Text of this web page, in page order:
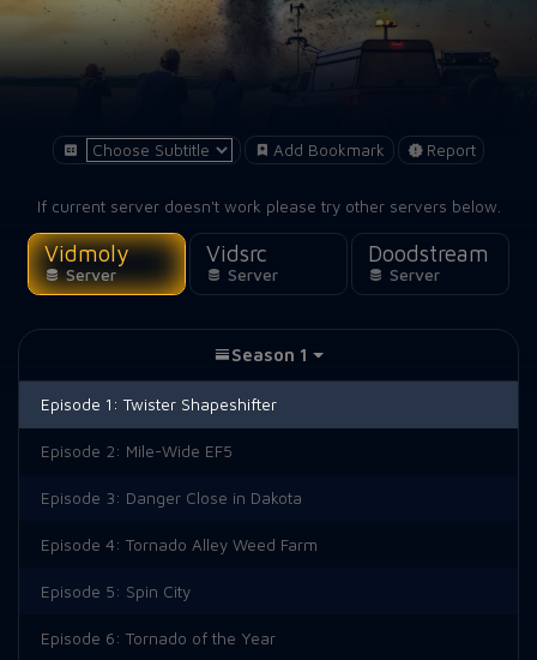
Add Bookmark Report
If current server doesn't work please try other servers below.
Vidmoly
Server
Vidsrc
Server
Doodstream
Server
Season 1
Episode 1: Twister Shapeshifter
Episode 2: Mile-Wide EF5
Episode 3: Danger Close in Dakota
Episode 4: Tornado Alley Weed Farm
Episode 5: Spin City
Episode 6: Tornado of the Year